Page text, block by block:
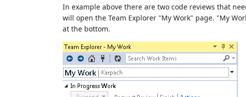
In example above there are two code reviews that
will open the Team Explorer "My Work" page. "My
at the bottom.